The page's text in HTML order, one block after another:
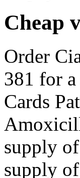
Cheap
Order
381 for
Cards
supply
supply